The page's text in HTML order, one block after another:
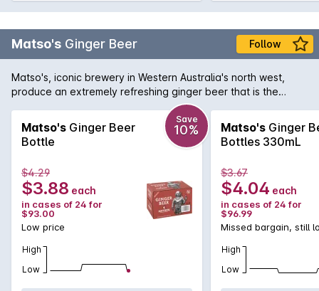
Matso's Ginger Beer Follow
Matso's, iconic brewery in Western Australia's north west,
produce an extremely refreshing ginger beer that is the
perfect beverage for a hot summer's day. Displaying a
pungent bite of ginger with the right amount of sweetness to
soften the palate. You can drink your Matso's Ginger Beer
either straight up, over ice, or as a cocktail with a kick with
Matso's Ginger Beer
Bottle
Save
10%
$4.29
$3.88 each
in cases of 24 for
$93.00
Low price
High
Low
Matso's Ginger
Bottles 330mL
$3.67
$4.04 each
in cases of 24 for
$96.99
Missed bargain, still
High
Low